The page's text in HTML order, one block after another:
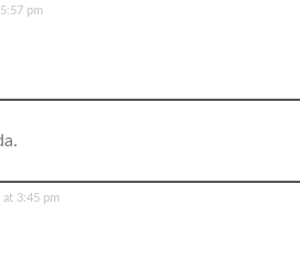
pm
at 3:45 pm